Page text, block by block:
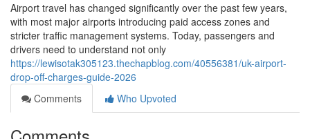
Airport travel has changed significantly over the past few years,
with most major airports introducing paid access zones and
stricter traffic management systems. Today, passengers and
drivers need to understand not only
https://lewisotak305123.thechapblog.com/40556381/uk-airport-
drop-off-charges-guide-2026
Comments
Who Upvoted